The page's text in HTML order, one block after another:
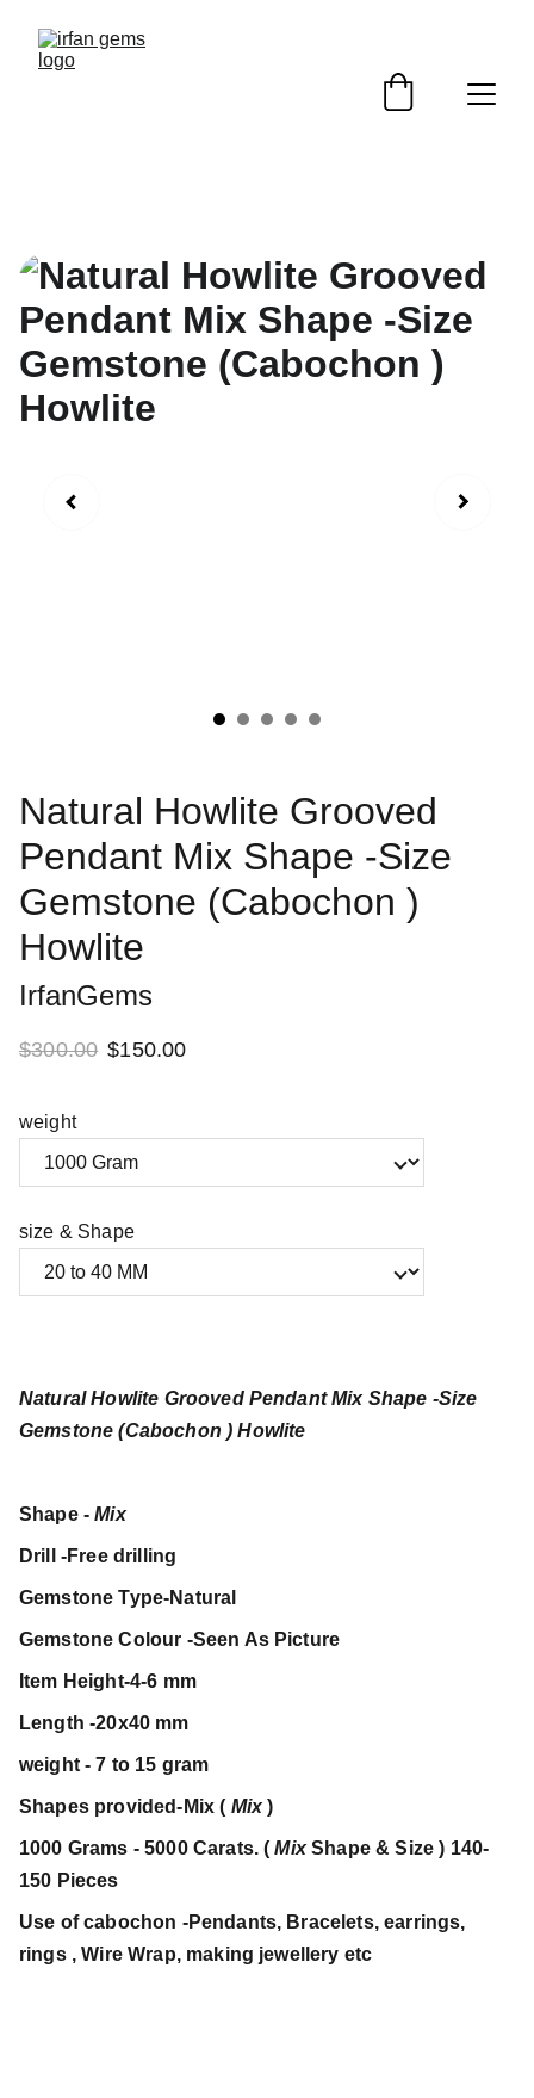
Natural Howlite Grooved
Pendant Mix Shape -Size
Gemstone (Cabochon )
Howlite
IrfanGems
$300.00 $150.00
weight
size & Shape
Natural Howlite Grooved Pendant Mix Shape -Size
Gemstone (Cabochon ) Howlite
Shape -Mix
Drill -Free drilling
Gemstone Type-Natural
Gemstone Colour -Seen As Picture
Item Height-4-6 mm
Length -20x40 mm
weight - 7 to 15 gram
Shapes provided-Mix ( Mix)
1000 Grams - 5000 Carats. (MixShape & Size ) 140-
150 Pieces
Use of cabochon -Pendants, Bracelets, earrings,
rings , Wire Wrap, making jewellery etc